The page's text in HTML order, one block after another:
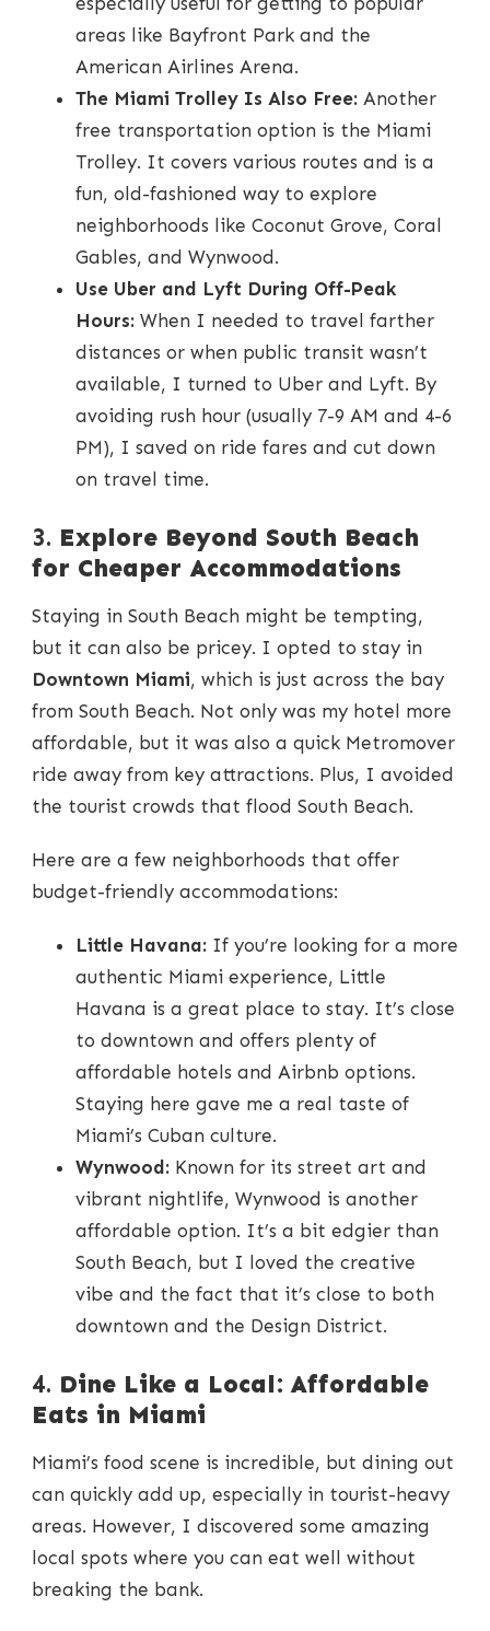
areas like Bayfront Park and the
American Airlines Arena.
The Miami Trolley Is Also Free: Another
free transportation option is the Miami
Trolley. It covers various routes and is a
fun, old-fashioned way to explore
neighborhoods like Coconut Grove, Coral
Gables, and Wynwood.
Use Uber and Lyft During Off-Peak
Hours: When I needed to travel farther
distances or when public transit wasn’t
available, I turned to Uber and Lyft. By
avoiding rush hour (usually 7-9 AM and 4-6
PM), I saved on ride fares and cut down
on travel time.
3. Explore Beyond South Beach
for Cheaper Accommodations
Staying in South Beach might be tempting,
but it can also be pricey. I opted to stay in
Downtown Miami, which is just across the bay
from South Beach. Not only was my hotel more
affordable, but it was also a quick Metromover
ride away from key attractions. Plus, I avoided
the tourist crowds that flood South Beach.
Here are a few neighborhoods that offer
budget-friendly accommodations:
Little Havana: If you’re looking for a more
authentic Miami experience, Little
Havana is a great place to stay. It’s close
to downtown and offers plenty of
affordable hotels and Airbnb options.
Staying here gave me a real taste of
Miami’s Cuban culture.
Wynwood: Known for its street art and
vibrant nightlife, Wynwood is another
affordable option. It’s a bit edgier than
South Beach, but I loved the creative
vibe and the fact that it’s close to both
downtown and the Design District.
4. Dine Like a Local: Affordable
Eats in Miami
Miami’s food scene is incredible, but dining out
can quickly add up, especially in tourist-heavy
areas. However, I discovered some amazing
local spots where you can eat well without
breaking the bank.